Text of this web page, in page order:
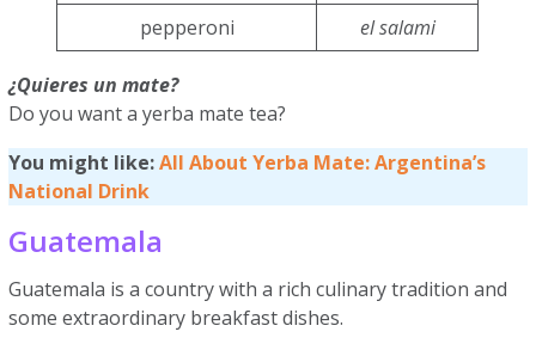
pepperoni
el salami
¿Quieres un mate?
Do you want a yerba mate tea?
You might like:All About Yerba Mate: Argentina’s
National Drink
Guatemala
Guatemala is a country with a rich culinary tradition and
some extraordinary breakfast dishes.